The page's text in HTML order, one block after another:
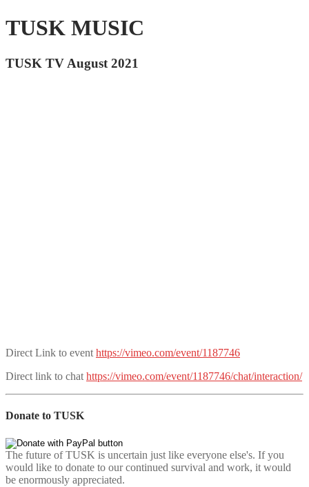
TUSK MUSIC
TUSK TV August 2021
Direct Link to event https://vimeo.com/event/1187746
Direct link to chat https://vimeo.com/event/1187746/chat/interaction/
Donate to TUSK
The future of TUSK is uncertain just like everyone else's. If you
would like to donate to our continued survival and work, it would
be enormously appreciated.